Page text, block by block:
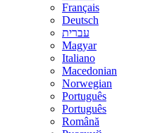
Français
Deutsch
עברית
Magyar
Italiano
Macedonian
Norwegian
Português
Português
Română